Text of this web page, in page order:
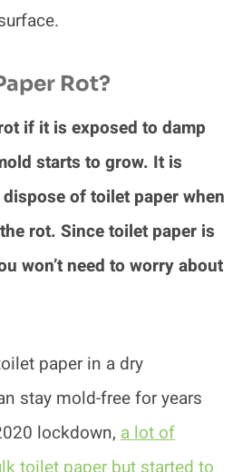
Rot?
if it is exposed to damp
starts to grow. It is
of toilet paper when
rot. Since toilet paper is
won’t need to worry about
paper in a dry
stay mold-free for years
lockdown, a lot of